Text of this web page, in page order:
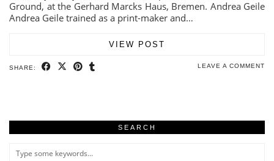
Ground, at the Gerhard Marcks Haus, Bremen. Andrea Geile
Andrea Geile trained as a print-maker and…
VIEW POST
SHARE: LEAVE A COMMENT
SEARCH